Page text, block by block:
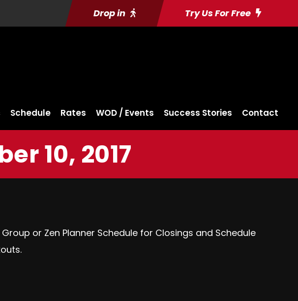
Drop in Try Us For Free
Schedule Rates WOD / Events Success Stories Contact
10, 2017
or Zen Planner Schedule for Closings and Schedule